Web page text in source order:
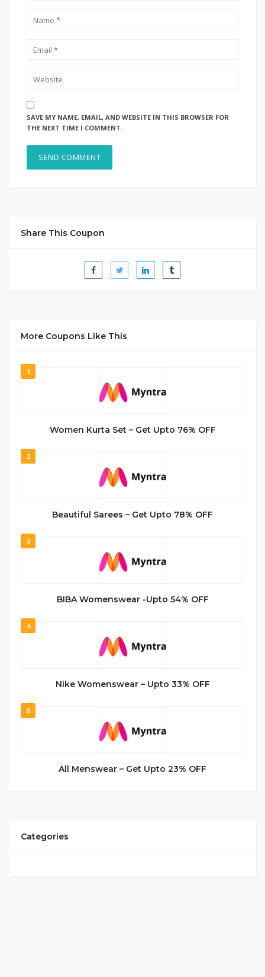
SAVE MY NAME, EMAIL, AND WEBSITE IN THIS BROWSER FOR
THE NEXT TIME I COMMENT.
Share This Coupon
More Coupons Like This
1
Women Kurta Set – Get Upto 76% OFF
2
Beautiful Sarees – Get Upto 78% OFF
3
BIBA Womenswear -Upto 54% OFF
4
Nike Womenswear – Upto 33% OFF
5
All Menswear – Get Upto 23% OFF
Categories